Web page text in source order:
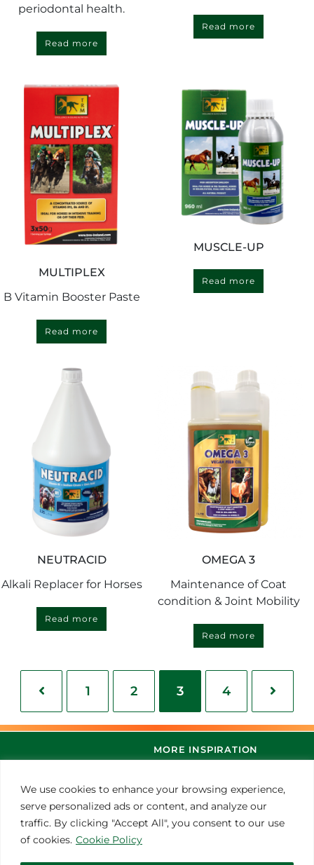
We use cookies to enhance your browsing experience,
serve personalized ads or content, and analyze our
traffic. By clicking "Accept All", you consent to our use
of cookies. Cookie Policy
periodontal health.
Read more
Read more
MULTIPLEX
B Vitamin Booster Paste
Read more
MUSCLE-UP
Read more
NEUTRACID
Alkali Replacer for Horses
Read more
OMEGA 3
Maintenance of Coat
condition & Joint Mobility
Read more
1 2 3 4
MORE INSPIRATION